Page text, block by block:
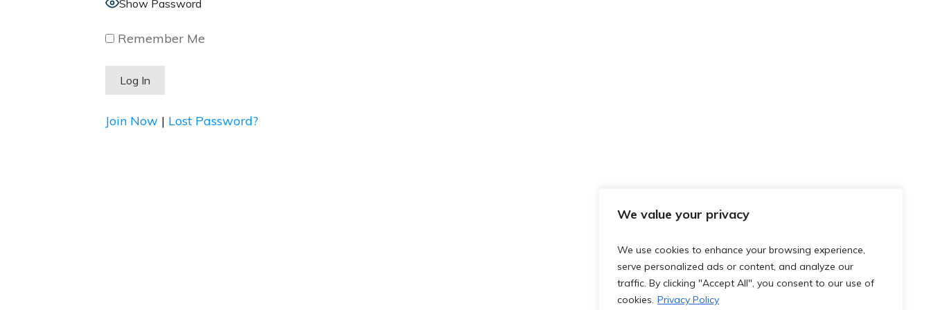
We value your privacy
We use cookies to enhance your browsing experience,
serve personalized ads or content, and analyze our
traffic. By clicking "Accept All", you consent to our use of
cookies. Privacy Policy
Show Password
Remember Me
Join Now | Lost Password?